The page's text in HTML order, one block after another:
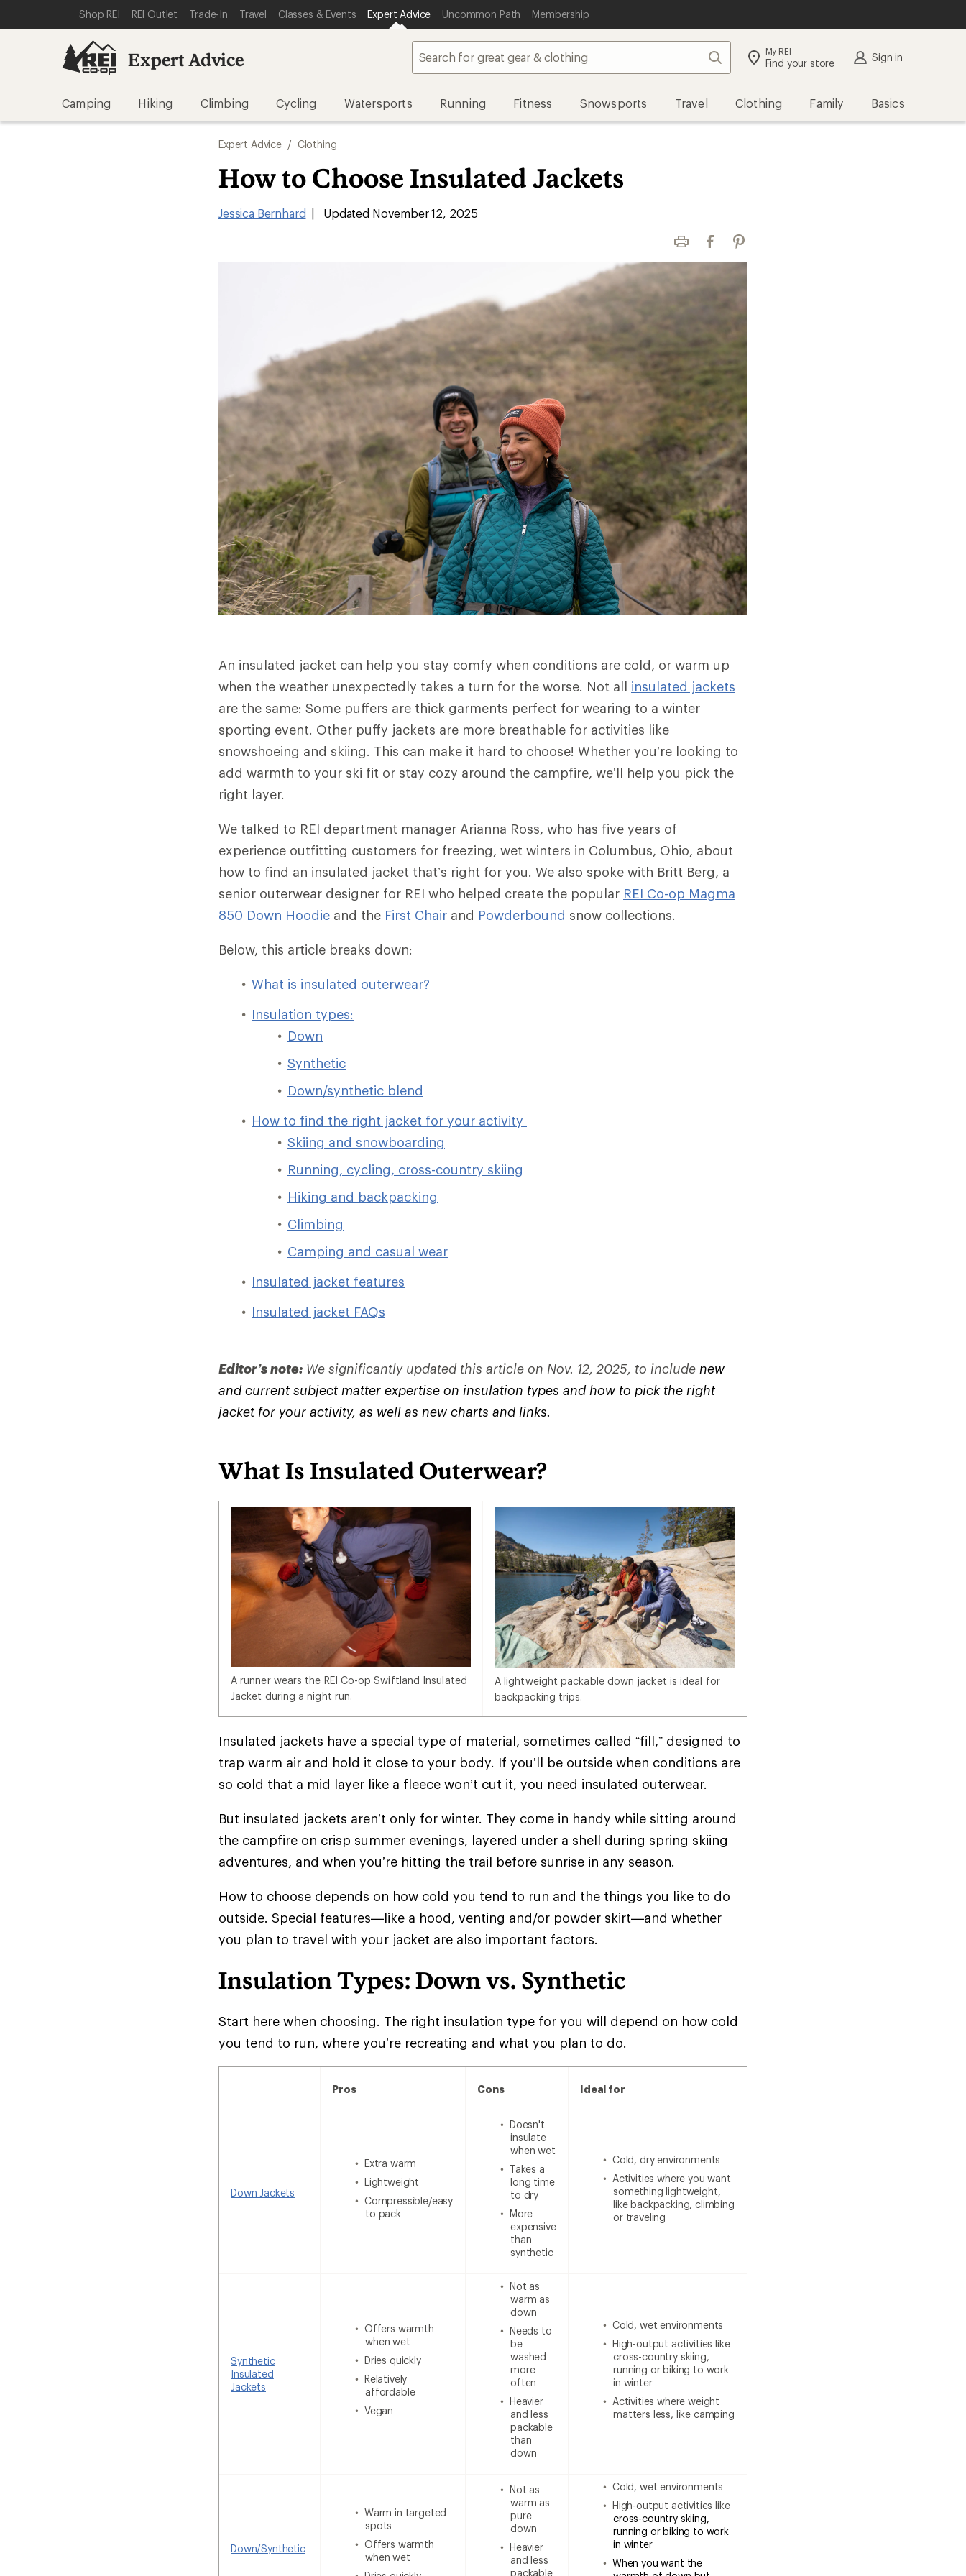
REI ACCESSIBILITY STATEMENT
SKIP TO MAIN CONTENT
SKIP TO EXPERT ADVICE CATEGORIES
Shop REI REI Outlet Trade-In Travel Classes & Events Expert Advice Uncommon Path Membership
Expert Advice Search My REI
Find your store Sign in
Camping Hiking Climbing Cycling Watersports Running Fitness Snowsports Travel Clothing Family Basics
Expert Advice / Clothing
How to Choose Insulated Jackets
Jessica Bernhard | Updated November 12, 2025
Print FacebookPinterest
An insulated jacket can help you stay comfy when conditions are cold, or warm up
when the weather unexpectedly takes a turn for the worse. Not all insulated jackets
are the same: Some puffers are thick garments perfect for wearing to a winter
sporting event. Other puffy jackets are more breathable for activities like
snowshoeing and skiing. This can make it hard to choose! Whether you’re looking to
add warmth to your ski fit or stay cozy around the campfire, we’ll help you pick the
right layer.
We talked to REI department manager Arianna Ross, who has five years of
experience outfitting customers for freezing, wet winters in Columbus, Ohio, about
how to find an insulated jacket that’s right for you. We also spoke with Britt Berg, a
senior outerwear designer for REI who helped create the popular REI Co-op Magma
850 Down Hoodie and the First Chair and Powderbound snow collections.
Below, this article breaks down:
What is insulated outerwear?
Insulation types:
Down
Synthetic
Down/synthetic blend
How to find the right jacket for your activity
Skiing and snowboarding
Running, cycling, cross-country skiing
Hiking and backpacking
Climbing
Camping and casual wear
Insulated jacket features
Insulated jacket FAQs
Editor’s note: We significantly updated this article on Nov. 12, 2025, to include new
and current subject matter expertise on insulation types and how to pick the right
jacket for your activity, as well as new charts and links.
What Is Insulated Outerwear?
A runner wears the REI Co-op Swiftland Insulated
Jacket during a night run.
A lightweight packable down jacket is ideal for
backpacking trips.
Insulated jackets have a special type of material, sometimes called “fill,” designed to
trap warm air and hold it close to your body. If you’ll be outside when conditions are
so cold that a mid layer like a fleece won’t cut it, you need insulated outerwear.
But insulated jackets aren’t only for winter. They come in handy while sitting around
the campfire on crisp summer evenings, layered under a shell during spring skiing
adventures, and when you’re hitting the trail before sunrise in any season.
How to choose depends on how cold you tend to run and the things you like to do
outside. Special features—like a hood, venting and/or powder skirt—and whether
you plan to travel with your jacket are also important factors.
Insulation Types: Down vs. Synthetic
Start here when choosing. The right insulation type for you will depend on how cold
you tend to run, where you’re recreating and what you plan to do.
Pros Cons Ideal for
Down Jackets
Extra warm
Lightweight
Compressible/easy
to pack
Doesn't
insulate
when wet
Takes a
long time
to dry
More
expensive
than
synthetic
Cold, dry environments
Activities where you want
something lightweight,
like backpacking, climbing
or traveling
Synthetic
Insulated
Jackets
Offers warmth
when wet
Dries quickly
Relatively
affordable
Vegan
Not as
warm as
down
Needs to
be
washed
more
often
Heavier
and less
packable
than
down
Cold, wet environments
High-output activities like
cross-country skiing,
running or biking to work
in winter
Activities where weight
matters less, like camping
Down/Synthetic
Warm in targeted
spots
Offers warmth
when wet
Not as
warm as
pure
down
Heavier
and less
packable
Cold, wet environments
High-output activities like
cross-country skiing,
running or biking to work
in winter
When you want the